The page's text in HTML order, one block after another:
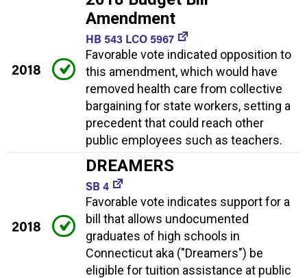
2018
Amendment
HB 543 LCO 5967
Favorable vote indicated opposition to
this amendment, which would have
removed health care from collective
bargaining for state workers, setting a
precedent that could reach other
public employees such as teachers.
2018
DREAMERS
SB 4
Favorable vote indicates support for a
bill that allows undocumented
graduates of high schools in
Connecticut aka ("Dreamers") be
eligible for tuition assistance at public